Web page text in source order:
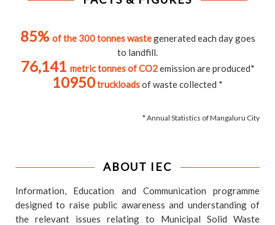
85% of the 300 tonnes wastegenerated each day goes
to landfill.
76,141 metric tonnes of CO2emission are produced*
10950truckloadsof waste collected *
* Annual Statistics of Mangaluru City
ABOUT IEC
Information, Education and Communication programme
designed to raise public awareness and understanding of
the relevant issues relating to Municipal Solid Waste